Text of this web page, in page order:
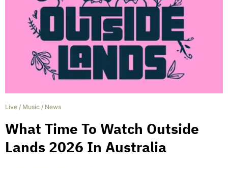
Live / Music / News
What Time To Watch Outside
Lands 2026 In Australia